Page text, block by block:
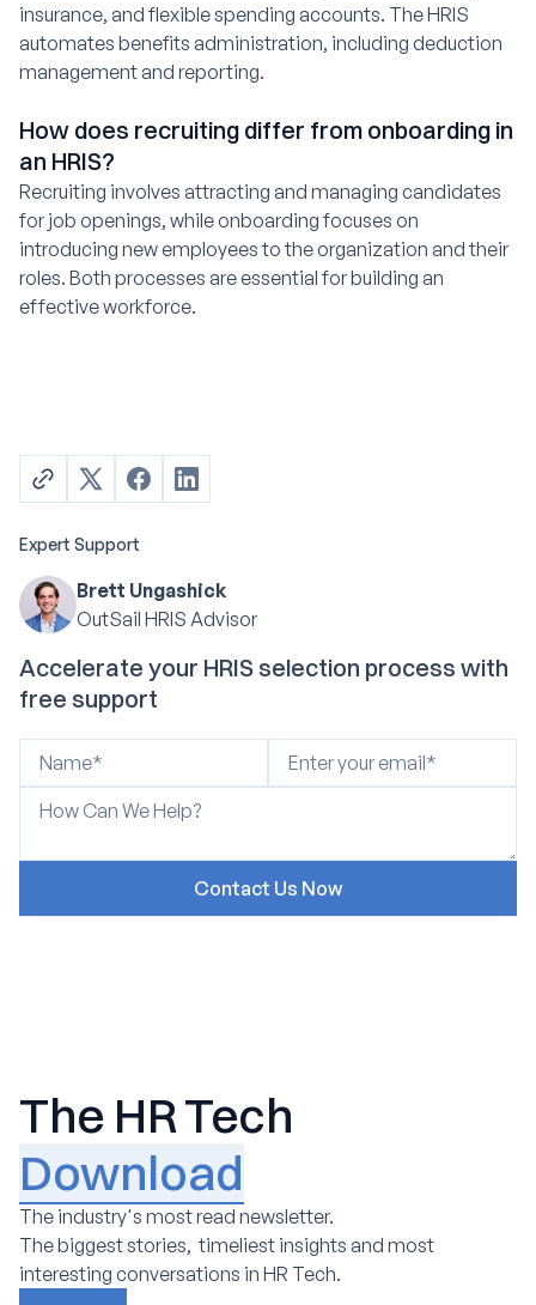
insurance, and flexible spending accounts. The HRIS
automates benefits administration, including deduction
management and reporting.
How does recruiting differ from onboarding in
an HRIS?
Recruiting involves attracting and managing candidates
for job openings, while onboarding focuses on
introducing new employees to the organization and their
roles. Both processes are essential for building an
effective workforce.
Expert Support
Brett Ungashick
OutSail HRIS Advisor
Accelerate your HRIS selection process with
free support
The HR Tech
Download
The industry's most read newsletter.
The biggest stories, timeliest insights and most
interesting conversations in HR Tech.